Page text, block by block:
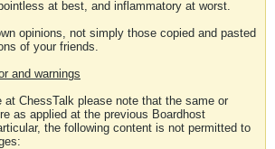
at best, and inflammatory at worst.
opinions, not simply those copied and pasted
of your friends.
and warnings
at ChessTalk please note that the same or
as applied at the previous Boardhost
the following content is not permitted to